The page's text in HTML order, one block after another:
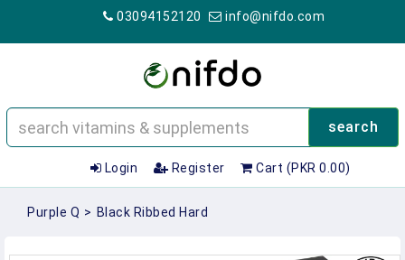
03094152120 info@nifdo.com
search
Login Register Cart (PKR 0.00)
Purple Q > Black Ribbed Hard